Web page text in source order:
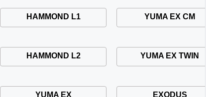
HAMMOND L1 YUMA EX CM
HAMMOND L2 YUMA EX TWIN
YUMA EX EXODUS